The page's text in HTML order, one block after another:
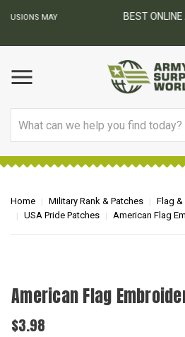
BEST ONLINE ARMY
Home Military Rank & Patches
Flag &
USA Pride Patches
American Flag
American Flag
$3.98